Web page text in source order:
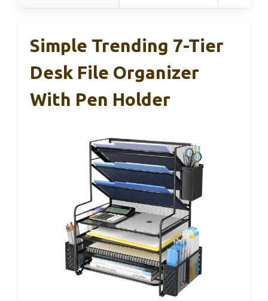
Simple Trending 7-Tier
Desk File Organizer
With Pen Holder